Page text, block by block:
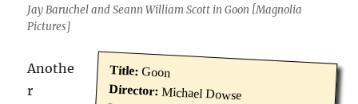
Jay Baruchel and Seann William Scott in Goon [Magnolia
Pictures]
Title:Goon
Director:Michael Dowse
Anothe
r